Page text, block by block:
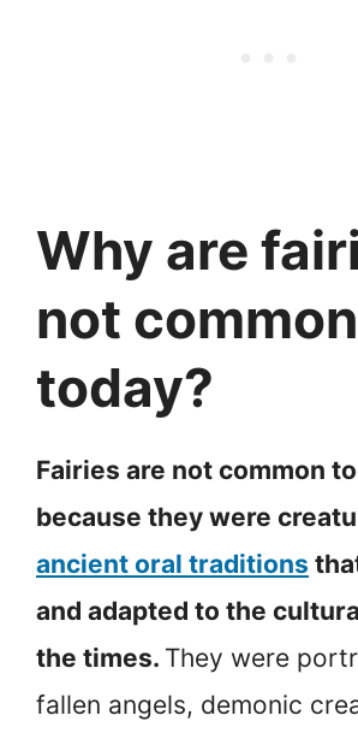
Why are
not common
today?
Fairies are not common
because they were
ancient oral traditions
and adapted to the
the times. They were
fallen angels, demonic